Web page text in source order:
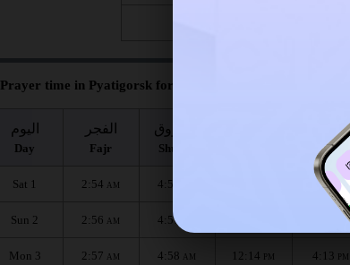
Prayer time in Pyatigorsk for the month :
اليوم
Day
الفجر
Fajr
الشروق
Shuruq
العصر
Asr
Sat 1 2:54 AM 4:56 4:14 PM
Sun 2 2:56 AM 4:57 PM
Mon 3 2:57 AM 4:58 AM 12:14 PM 4:13 PM